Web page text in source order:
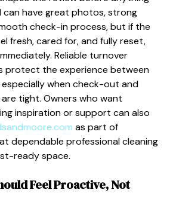
can have great photos, strong
check-in process, but if the
fresh, cared for, and fully reset,
Reliable turnover
protect the experience between
when check-out and
tight. Owners who want
inspiration or support can also
as part of
dependable professional cleaning
ready space.
Feel Proactive, Not